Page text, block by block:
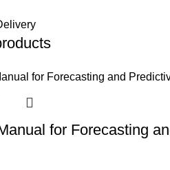
for Forecasting